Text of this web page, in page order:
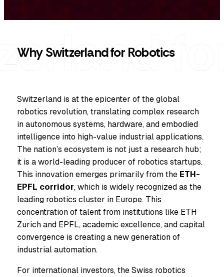
Why Switzerland for Robotics
Switzerland is at the epicenter of the global
robotics revolution, translating complex research
in autonomous systems, hardware, and embodied
intelligence into high-value industrial applications.
The nation’s ecosystem is not just a research hub;
it is a world-leading producer of robotics startups.
This innovation emerges primarily from the ETH-
EPFL corridor, which is widely recognized as the
leading robotics cluster in Europe. This
concentration of talent from institutions like ETH
Zurich and EPFL, academic excellence, and capital
convergence is creating a new generation of
industrial automation.
For international investors, the Swiss robotics